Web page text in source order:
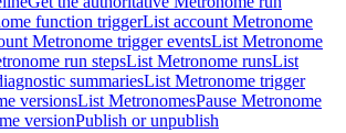
function triggerList account Metronome
Metronome trigger eventsList Metronome
run stepsList Metronome runsList
summariesList Metronome trigger
versionsList MetronomesPause Metronome
versionPublish or unpublish